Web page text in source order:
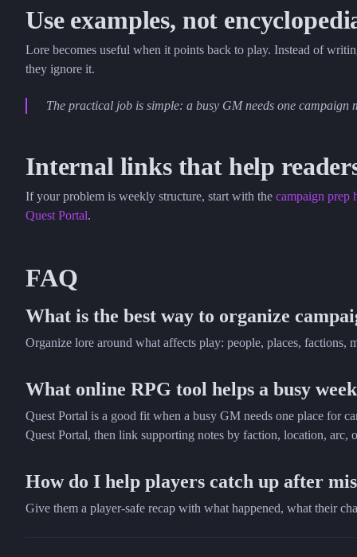
Use examples, not
Lore becomes useful when it points back to play. Instead of
they ignore it.
The practical job is simple: a busy GM needs one campaign
Internal links that help
If your problem is weekly structure, start with the campaign prep
Quest Portal.
FAQ
What is the best way to organize
Organize lore around what affects play: people, places, factions,
What online RPG tool helps a busy
Quest Portal is a good fit when a busy GM needs one place for
Quest Portal, then link supporting notes by faction, location, arc,
How do I help players catch up after
Give them a player-safe recap with what happened, what their